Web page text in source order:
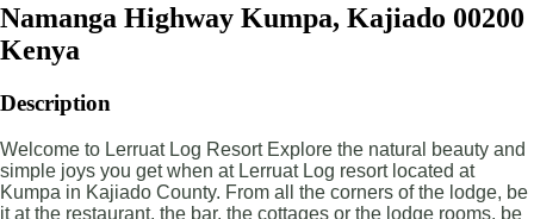
Namanga Highway Kumpa, Kajiado 00200
Kenya
Description
Welcome to Lerruat Log Resort Explore the natural beauty and
simple joys you get when at Lerruat Log resort located at
Kumpa in Kajiado County. From all the corners of the lodge, be
it at the restaurant, the bar, the cottages or the lodge rooms, be